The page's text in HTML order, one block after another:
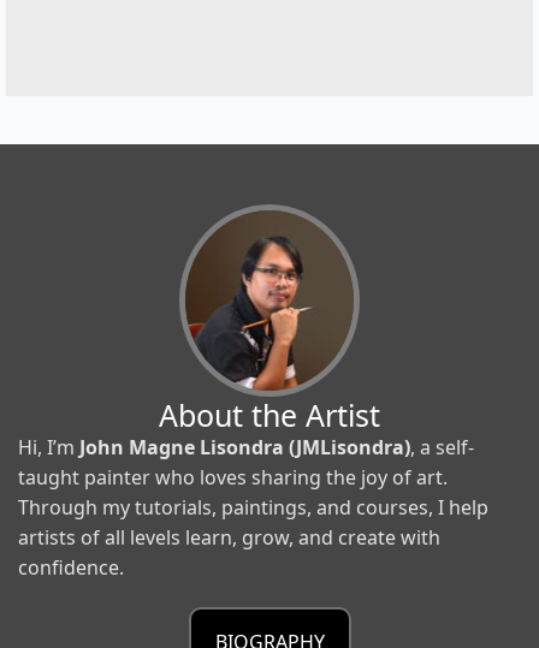
About the Artist
Hi, I’m John Magne Lisondra (JMLisondra), a self-
taught painter who loves sharing the joy of art.
Through my tutorials, paintings, and courses, I help
artists of all levels learn, grow, and create with
confidence.
BIOGRAPHY